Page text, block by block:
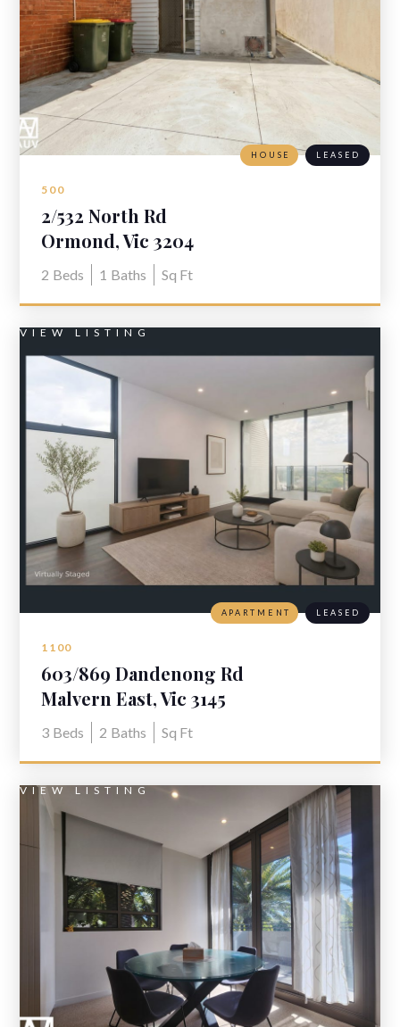
500
2/532 North Rd
Ormond, Vic 3204
2 Beds 1 Baths Sq Ft
HOUSE LEASED
VIEW LISTING
1100
603/869 Dandenong Rd
Malvern East, Vic 3145
3 Beds 2 Baths Sq Ft
APARTMENT LEASED
VIEW LISTING